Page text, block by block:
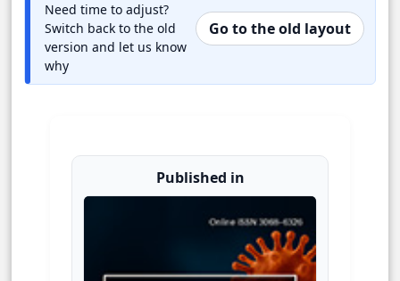
Need time to adjust?
Switch back to the old
version and let us know
why
Go to the old layout
Published in